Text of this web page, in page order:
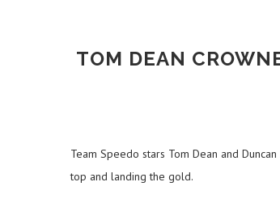
TOM DEAN
Team Speedo stars Tom Dean and
top and landing the gold.